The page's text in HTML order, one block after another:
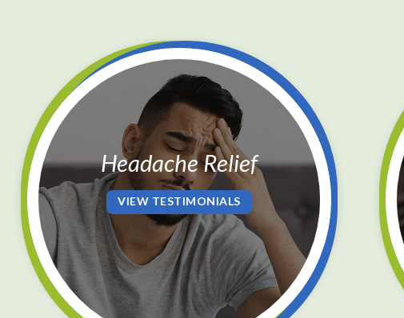
accessibility
menu.
Headache Relief
VIEW TESTIMONIALS